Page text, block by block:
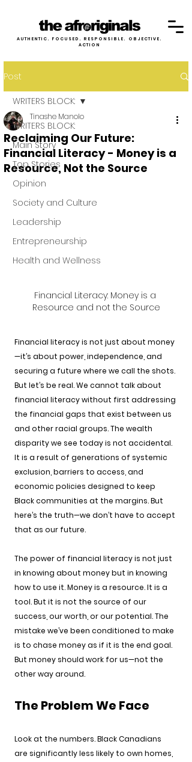
AUTHENTIC. FOCUSED. RESPONSIBLE. OBJECTIVE.
ACTION
Post
WRITERS BLOCK:
Main Story
Top Stories
Opinion
Society and Culture
Leadership
Entrepreneurship
Health and Wellness
WRITERS BLOCK:
Reclaiming Our Future:
Financial Literacy - Money is a
Resource, Not the Source
Tinashe Manolo
Financial Literacy: Money is a
Resource and not the Source
Financial literacy is not just about money
—it’s about power, independence, and
securing a future where we call the shots.
But let’s be real. We cannot talk about
financial literacy without first addressing
the financial gaps that exist between us
and other racial groups. The wealth
disparity we see today is not accidental.
It is a result of generations of systemic
exclusion, barriers to access, and
economic policies designed to keep
Black communities at the margins. But
here’s the truth—we don’t have to accept
that as our future.
The power of financial literacy is not just
in knowing about money but in knowing
how to use it. Money is a resource. It is a
tool. But it is not the source of our
success, our worth, or our potential. The
mistake we’ve been conditioned to make
is to chase money as if it is the end goal.
But money should work for us—not the
other way around.
The Problem We Face
Look at the numbers. Black Canadians
are significantly less likely to own homes,